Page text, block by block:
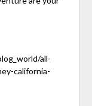
all-
california-